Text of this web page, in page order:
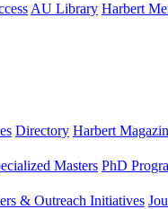
AU Library Harbert
Directory Harbert
Masters PhD
& Outreach Initiatives